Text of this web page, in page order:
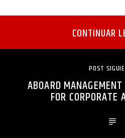
CONTINUAR
POST
ABOARD
FOR